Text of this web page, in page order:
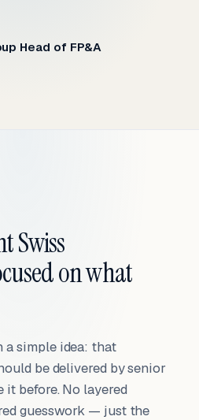
Head of FP&A
Swiss
on what
a simple idea: that
be delivered by senior
it before. No layered
guesswork — just the